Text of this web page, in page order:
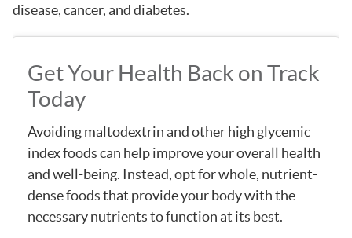
disease, cancer, and diabetes.
Get Your Health Back on Track
Today
Avoiding maltodextrin and other high glycemic
index foods can help improve your overall health
and well-being. Instead, opt for whole, nutrient-
dense foods that provide your body with the
necessary nutrients to function at its best.